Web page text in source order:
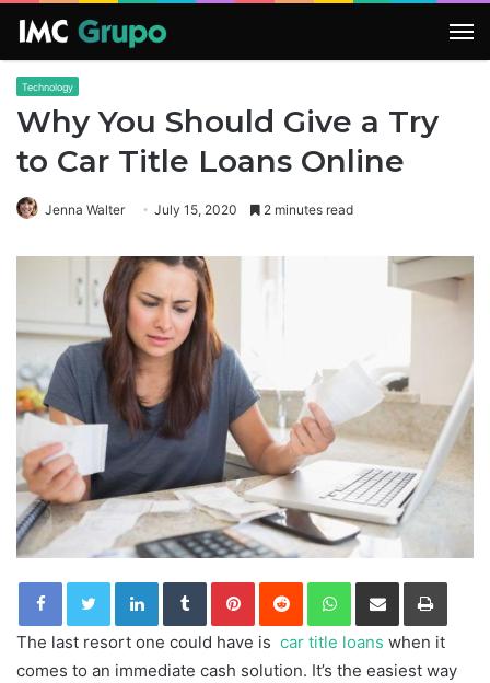
Technology
Why You Should Give a Try
to Car Title Loans Online
Jenna Walter July 15, 2020 2 minutes read
LinkedInTumblrPinterestReddit WhatsApp
Share via Email Print
The last resort one could have is car title loans when it
comes to an immediate cash solution. It’s the easiest way